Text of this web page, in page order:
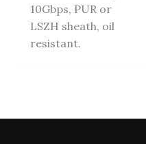
10Gbps, PUR or
LSZH sheath, oil
resistant.